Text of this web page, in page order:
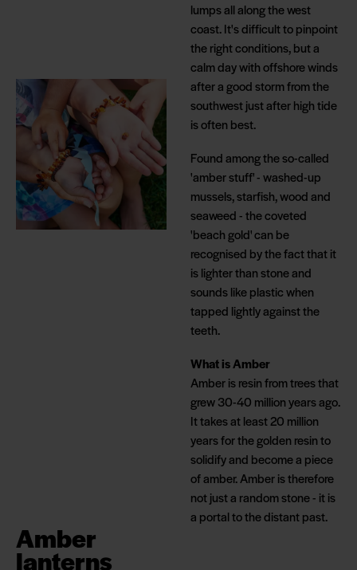
lumps all along the west
coast. It's difficult to pinpoint
the right conditions, but a
calm day with offshore winds
after a good storm from the
southwest just after high tide
is often best.
Found among the so-called
'amber stuff' - washed-up
mussels, starfish, wood and
seaweed - the coveted
'beach gold' can be
recognised by the fact that it
is lighter than stone and
sounds like plastic when
tapped lightly against the
teeth.
What is Amber
Amber is resin from trees that
grew 30-40 million years ago.
It takes at least 20 million
years for the golden resin to
solidify and become a piece
of amber. Amber is therefore
not just a random stone - it is
a portal to the distant past.
Amber
lanterns